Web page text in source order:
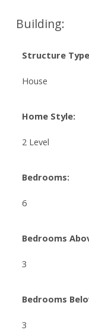
Building:
Structure
House
Home Style:
2 Level
Bedrooms:
6
Bedrooms
3
Bedrooms
3